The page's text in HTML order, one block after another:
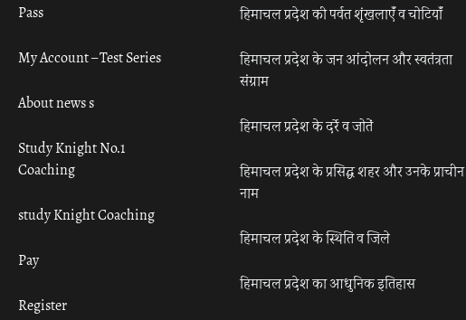
Pass
My Account – Test Series
About news s
Study Knight No.1
Coaching
study Knight Coaching
Pay
Register
हिमाचल प्रदेश की पर्वत शृंखलाएँ व चोटियाँ
हिमाचल प्रदेश के जन आंदोलन और स्वतंत्रता
संग्राम
हिमाचल प्रदेश के दर्रे व जोतें
हिमाचल प्रदेश के प्रसिद्ध शहर और उनके प्राचीन
नाम
हिमाचल प्रदेश के स्थिति व जिले
हिमाचल प्रदेश का आधुनिक इतिहास